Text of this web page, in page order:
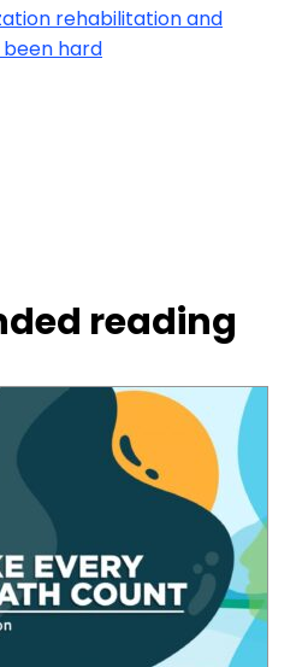
rehabilitation and
hard
reading